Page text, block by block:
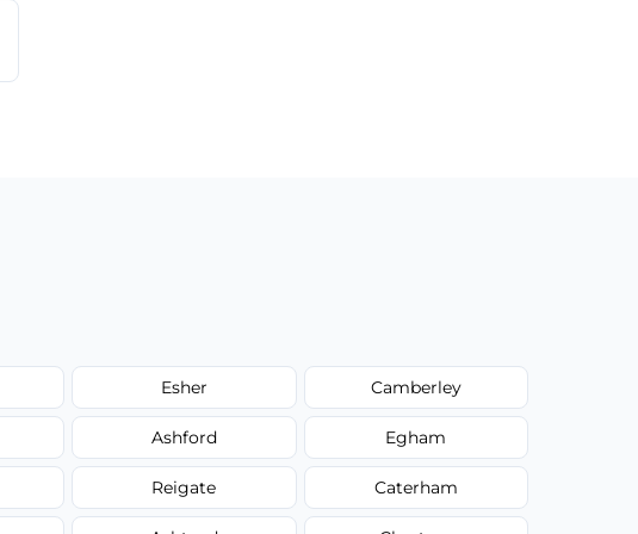
Esher Camberley
Ashford Egham
Reigate Caterham